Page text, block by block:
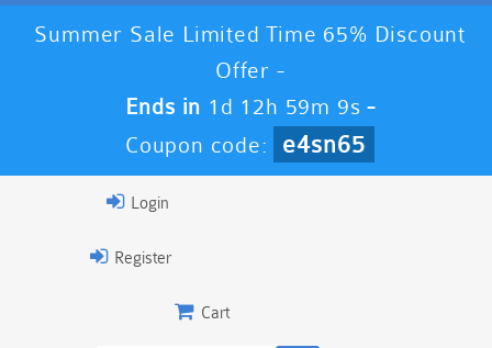
Summer Sale Limited Time 65% Discount
Offer -
Ends in 1d 12h 59m 8s -
Coupon code:
e4sn65
Login
Register
Cart